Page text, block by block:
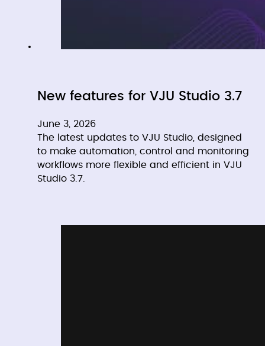
New features for VJU Studio 3.7
June 3, 2026
The latest updates to VJU Studio, designed
to make automation, control and monitoring
workflows more flexible and efficient in VJU
Studio 3.7.